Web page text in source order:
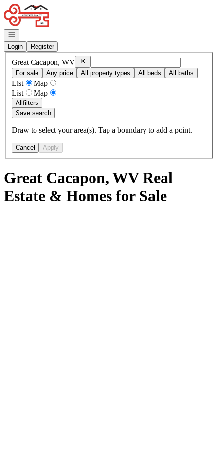
Go to: Homepage
Open navigation
Login
Register
Great Cacapon, WV RemoveGreat Cacapon, WV
For sale
Any price All property types All beds All baths
List
Map
List
Map
Allfilters
Save search
Draw to select your area(s). Tap a boundary to add a point.
Cancel Apply
Great Cacapon, WV Real
Estate & Homes for Sale